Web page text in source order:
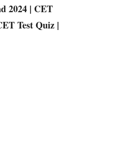
2024 | CET
Test Quiz |